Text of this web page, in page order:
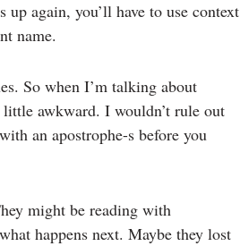
again, you’ll have to use context
name.
So when I’m talking about
little awkward. I wouldn’t rule out
an apostrophe-s before you
might be reading with
happens next. Maybe they lost